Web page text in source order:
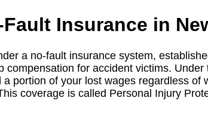
Insurance in
a no-fault insurance system,
compensation for accident victims.
a portion of your lost wages regardless
coverage is called Personal Injury